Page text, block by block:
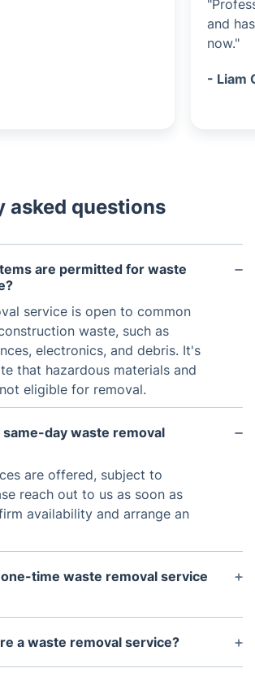
and
now."
- Liam
asked questions
are permitted for waste
service is open to common
waste, such as
electronics, and debris. It's
that hazardous materials and
eligible for removal.
day waste removal
are offered, subject to
reach out to us as soon as
availability and arrange an
time waste removal service
offer one-time waste removal
who don't need regular pickups.
a waste removal service?
service not only saves you